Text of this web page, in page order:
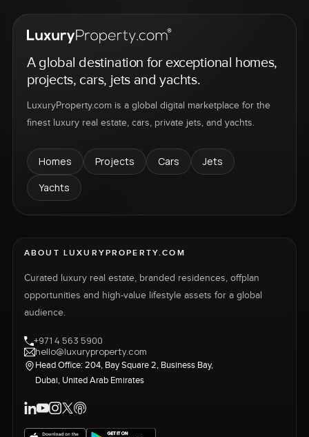
A global destination for exceptional homes,
projects, cars, jets and yachts.
LuxuryProperty.com is a global digital marketplace for the
finest luxury real estate, cars, private jets, and yachts.
Homes Projects Cars
Jets
Yachts
ABOUT LUXURYPROPERTY.COM
Curated luxury real estate, branded residences, offplan
opportunities and high-value lifestyle assets for a global
audience.
+971 4 563 5900
hello@luxuryproperty.com
Head Office: 204, Bay Square 2, Business Bay,
Dubai, United Arab Emirates